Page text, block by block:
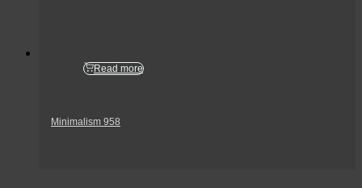
Read more
Minimalism 958